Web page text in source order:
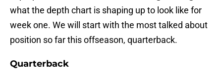
what the depth chart is shaping up to look like for
week one. We will start with the most talked about
position so far this offseason, quarterback.
Quarterback